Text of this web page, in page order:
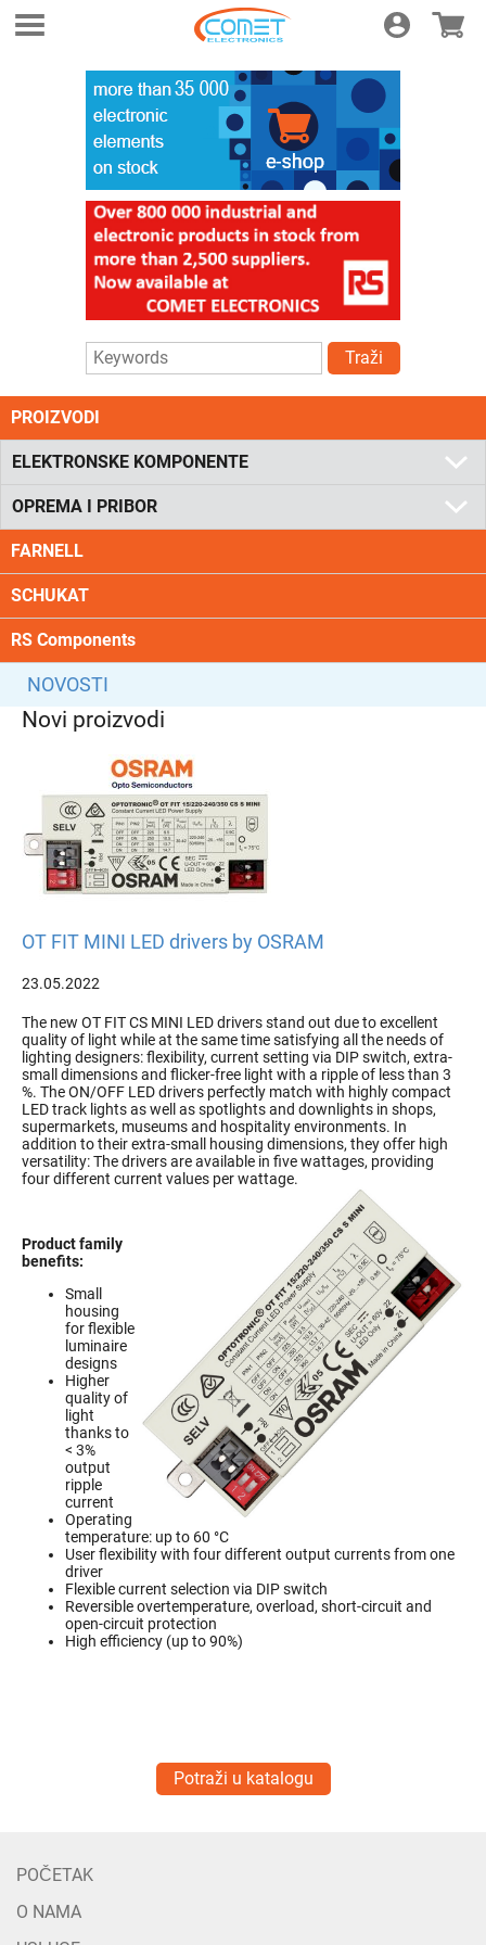
Login E-shop
Traži
PROIZVODI
ELEKTRONSKE KOMPONENTE
OPREMA I PRIBOR
FARNELL
SCHUKAT
RS Components
NOVOSTI
Novi proizvodi
OT FIT MINI LED drivers by OSRAM
23.05.2022
The new OT FIT CS MINI LED drivers stand out due to excellent
quality of light while at the same time satisfying all the needs of
lighting designers: flexibility, current setting via DIP switch, extra-
small dimensions and flicker-free light with a ripple of less than 3
%. The ON/OFF LED drivers perfectly match with highly compact
LED track lights as well as spotlights and downlights in shops,
supermarkets, museums and hospitality environments. In
addition to their extra-small housing dimensions, they offer high
versatility: The drivers are available in five wattages, providing
four different current values per wattage.
Product family
benefits:
Small
housing
for flexible
luminaire
designs
Higher
quality of
light
thanks to
< 3%
output
ripple
current
Operating
temperature: up to 60 °C
User flexibility with four different output currents from one
driver
Flexible current selection via DIP switch
Reversible overtemperature, overload, short-circuit and
open-circuit protection
High efficiency (up to 90%)
Potraži u katalogu
POČETAK
O NAMA